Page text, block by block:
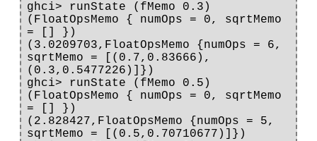
ghci> runState (fMemo 0.3)
(FloatOpsMemo { numOps = 0, sqrtMemo
= [] })
(3.0209703,FloatOpsMemo {numOps = 6,
sqrtMemo = [(0.7,0.83666),
(0.3,0.5477226)]})
ghci> runState (fMemo 0.5)
(FloatOpsMemo { numOps = 0, sqrtMemo
= [] })
(2.828427,FloatOpsMemo {numOps = 5,
sqrtMemo = [(0.5,0.70710677)]})